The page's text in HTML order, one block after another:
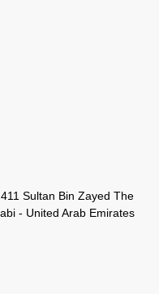
Sultan Bin Zayed The
- United Arab Emirates